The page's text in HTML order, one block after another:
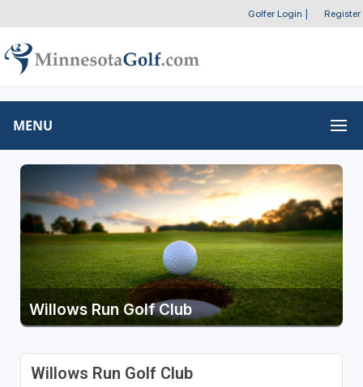
Golfer Login Register
MENU
Willows Run Golf Club
Willows Run Golf Club